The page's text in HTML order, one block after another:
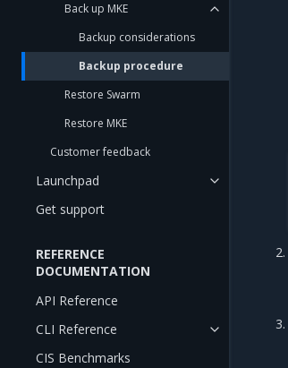
Back up MKE
Backup considerations
Backup procedure
Restore Swarm
Restore MKE
Customer feedback
Launchpad
Get support
REFERENCE
DOCUMENTATION
API Reference
CLI Reference
CIS Benchmarks